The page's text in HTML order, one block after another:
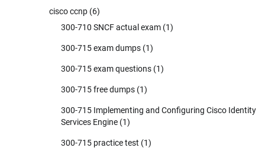
cisco ccnp (6)
300-710 SNCF actual exam (1)
300-715 exam dumps (1)
300-715 exam questions (1)
300-715 free dumps (1)
300-715 Implementing and Configuring Cisco Identity
Services Engine (1)
300-715 practice test (1)